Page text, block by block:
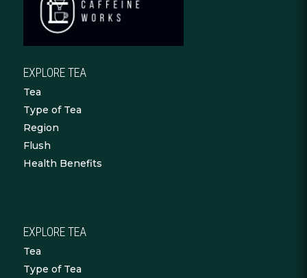
EXPLORE TEA
Tea
Type of Tea
Region
Flush
Health Benefits
EXPLORE TEA
Tea
Type of Tea